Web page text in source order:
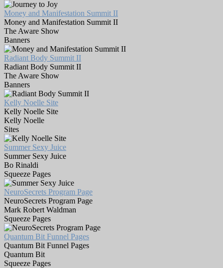
Money and Manifestation Summit II
Money and Manifestation Summit II
The Aware Show
Banners
Radiant Body Summit II
Radiant Body Summit II
The Aware Show
Banners
Kelly Noelle Site
Kelly Noelle Site
Kelly Noelle
Sites
Summer Sexy Juice
Summer Sexy Juice
Bo Rinaldi
Squeeze Pages
NeuroSecrets Program Page
NeuroSecrets Program Page
Mark Robert Waldman
Squeeze Pages
Quantum Bit Funnel Pages
Quantum Bit Funnel Pages
Quantum Bit
Squeeze Pages